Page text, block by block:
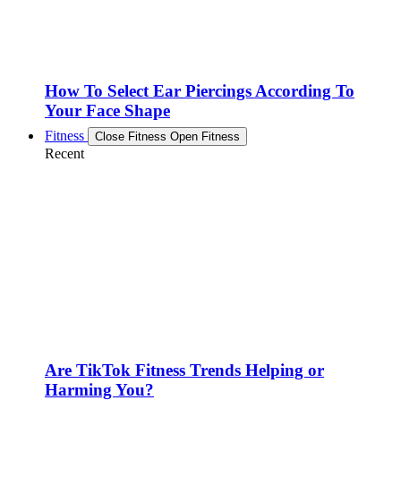
How To Select Ear Piercings According To
Your Face Shape
Fitness Close Fitness Open Fitness
Recent
Are TikTok Fitness Trends Helping or
Harming You?